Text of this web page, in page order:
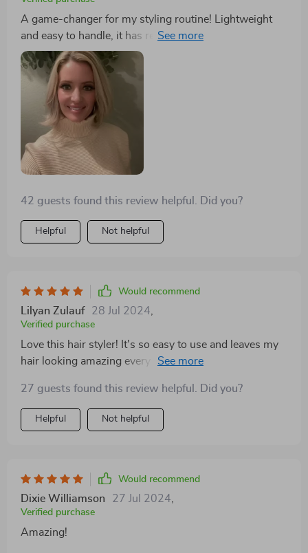
A game-changer for my styling routine! Lightweight
and easy to handle, it has revolutionized how I dry,
straighten, and brush my hair. The intelligent
temperature control ensures my hair is safe from heat
damage. A must-have!
42 guests found this review helpful. Did you?
Helpful Not helpful
Would recommend
Lilyan Zulauf 28 Jul 2024
Verified purchase
Love this hair styler! It's so easy to use and leaves my
hair looking amazing every time. A total game-
27 guests found this review helpful. Did you?
Helpful Not helpful
Would recommend
Dixie Williamson 27 Jul 2024
Verified purchase
Amazing!